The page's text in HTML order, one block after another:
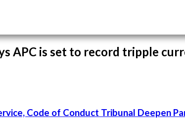
APC is set to record tripple
Code of Conduct Tribunal Deepen